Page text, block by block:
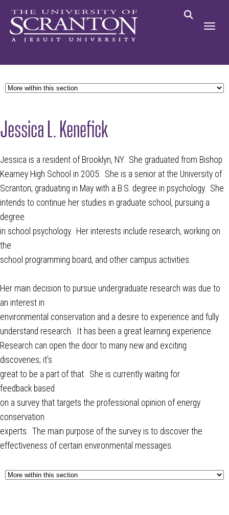
Jessica L. Kenefick
Jessica is a resident of Brooklyn, NY. She graduated from Bishop
Kearney High School in 2005. She is a senior at the University of
Scranton; graduating in May with a B.S. degree in psychology. She
intends to continue her studies in graduate school, pursuing a
degree
in school psychology. Her interests include research, working on
the
school programming board, and other campus activities.
Her main decision to pursue undergraduate research was due to
an interest in
environmental conservation and a desire to experience and fully
understand research. It has been a great learning experience.
Research can open the door to many new and exciting
discoveries; it’s
great to be a part of that. She is currently waiting for
feedback based
on a survey that targets the professional opinion of energy
conservation
experts. The main purpose of the survey is to discover the
effectiveness of certain environmental messages.